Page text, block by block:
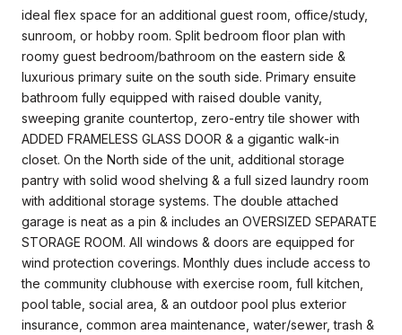
ideal flex space for an additional guest room, office/study,
sunroom, or hobby room. Split bedroom floor plan with
roomy guest bedroom/bathroom on the eastern side &
luxurious primary suite on the south side. Primary ensuite
bathroom fully equipped with raised double vanity,
sweeping granite countertop, zero-entry tile shower with
ADDED FRAMELESS GLASS DOOR & a gigantic walk-in
closet. On the North side of the unit, additional storage
pantry with solid wood shelving & a full sized laundry room
with additional storage systems. The double attached
garage is neat as a pin & includes an OVERSIZED SEPARATE
STORAGE ROOM. All windows & doors are equipped for
wind protection coverings. Monthly dues include access to
the community clubhouse with exercise room, full kitchen,
pool table, social area, & an outdoor pool plus exterior
insurance, common area maintenance, water/sewer, trash &